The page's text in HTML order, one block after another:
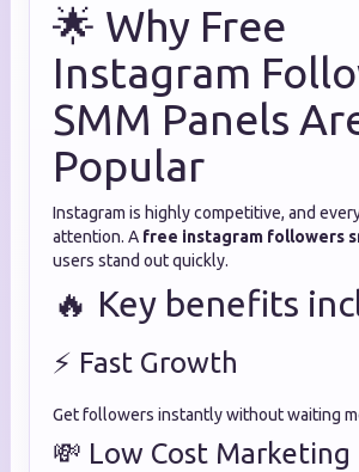
🌟 Why Free
Instagram
SMM Panels
Popular
Instagram is highly competitive, and
attention. A free instagram followers
users stand out quickly.
🔥 Key benefits
⚡ Fast Growth
Get followers instantly without waiting
💸 Low Cost Marketing